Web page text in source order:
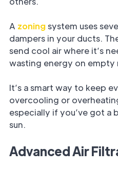
A zoningsystem uses
dampers in your ducts.
send cool air where it’s
wasting energy on empty
It’s a smart way to keep
overcooling or
especially if you’ve got a
sun.
Advanced Air